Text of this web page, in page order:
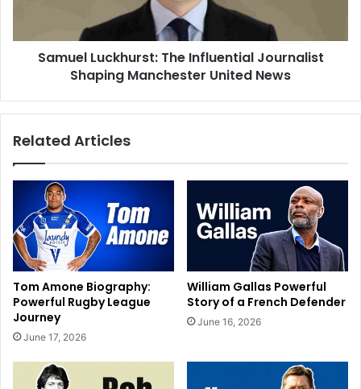
Samuel Luckhurst: The Influential Journalist
Shaping Manchester United News
Related Articles
Tom Amone Biography:
Powerful Rugby League
Journey
June 17, 2026
William Gallas Powerful
Story of a French Defender
June 16, 2026